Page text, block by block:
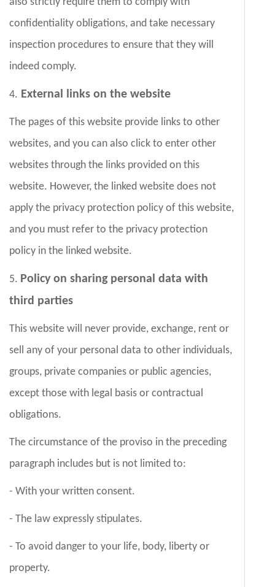
confidentiality obligations, and take necessary
inspection procedures to ensure that they will
indeed comply.
4. External links on the website
The pages of this website provide links to other
websites, and you can also click to enter other
websites through the links provided on this
website. However, the linked website does not
apply the privacy protection policy of this website,
and you must refer to the privacy protection
policy in the linked website.
5. Policy on sharing personal data with
third parties
This website will never provide, exchange, rent or
sell any of your personal data to other individuals,
groups, private companies or public agencies,
except those with legal basis or contractual
obligations.
The circumstance of the proviso in the preceding
paragraph includes but is not limited to:
- With your written consent.
- The law expressly stipulates.
- To avoid danger to your life, body, liberty or
property.